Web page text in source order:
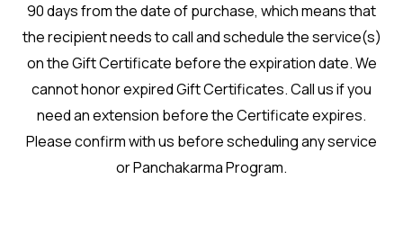
90 days from the date of purchase, which means that
the recipient needs to call and schedule the service(s)
on the Gift Certificate before the expiration date. We
cannot honor expired Gift Certificates. Call us if you
need an extension before the Certificate expires.
Please confirm with us before scheduling any service
or Panchakarma Program.